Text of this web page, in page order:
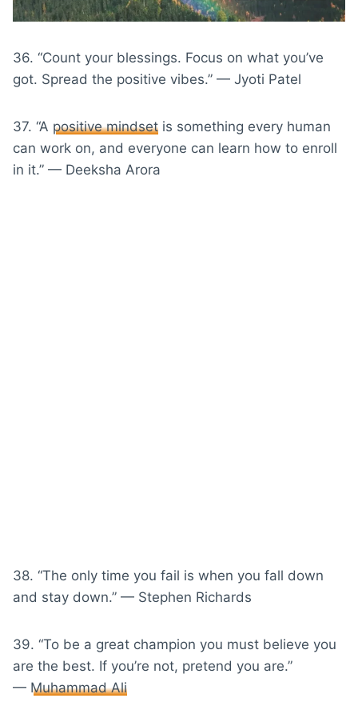
36. “Count your blessings. Focus on what you’ve
got. Spread the positive vibes.” — Jyoti Patel
37. “A positive mindset is something every human
can work on, and everyone can learn how to enroll
in it.” — Deeksha Arora
38. “The only time you fail is when you fall down
and stay down.” — Stephen Richards
39. “To be a great champion you must believe you
are the best. If you’re not, pretend you are.”
— Muhammad Ali